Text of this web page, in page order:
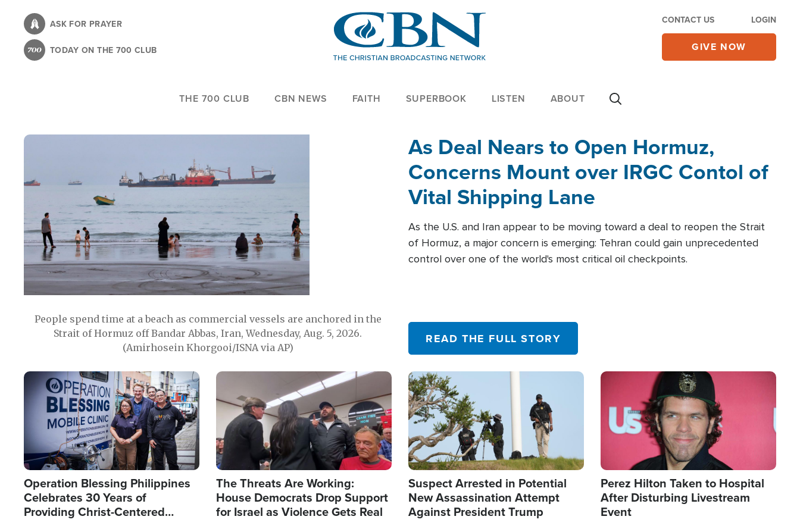
content
ASK FOR PRAYER
TODAY ON THE 700 CLUB
CONTACT US LOGIN
GIVE NOW
THE 700 CLUB CBN NEWS FAITH SUPERBOOK LISTEN ABOUT
People spend time at a beach as commercial vessels are anchored in the
Strait of Hormuz off Bandar Abbas, Iran, Wednesday, Aug. 5, 2026.
(Amirhosein Khorgooi/ISNA via AP)
As Deal Nears to Open Hormuz,
Concerns Mount over IRGC Contol of
Vital Shipping Lane
As the U.S. and Iran appear to be moving toward a deal to reopen the Strait
of Hormuz, a major concern is emerging: Tehran could gain unprecedented
control over one of the world's most critical oil checkpoints.
READ THE FULL STORY
Image
Operation Blessing Philippines
Celebrates 30 Years of
Providing Christ-Centered
Image
The Threats Are Working:
House Democrats Drop Support
for Israel as Violence Gets Real
Image
Suspect Arrested in Potential
New Assassination Attempt
Against President Trump
Image
Perez Hilton Taken to Hospital
After Disturbing Livestream
Event